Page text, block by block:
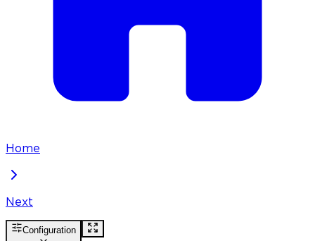
Home
Next
Configuration